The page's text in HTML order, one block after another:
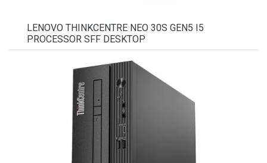
LENOVO THINKCENTRE NEO 30S GEN5 I5
PROCESSOR SFF DESKTOP